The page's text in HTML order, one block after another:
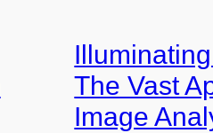
The Vast
Image